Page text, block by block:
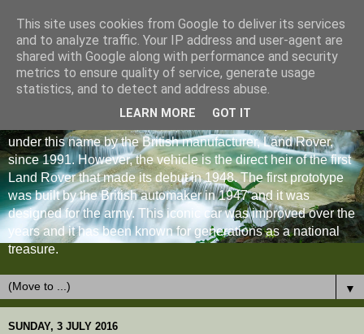
under this name by the British manufacturer, Land Rover,
since 1991. However, the vehicle is the direct heir of the first
Land Rover that made its debut in 1948. The first prototype
was built by the British automaker in 1947 and it was
designed for the army. This iconic car was improved over the
years and it has been known for generations as a national
treasure.
▼
SUNDAY, 3 JULY 2016
This site uses cookies from Google to deliver its services
and to analyze traffic. Your IP address and user-agent are
shared with Google along with performance and security
metrics to ensure quality of service, generate usage
statistics, and to detect and address abuse.
LEARN MORE GOT IT